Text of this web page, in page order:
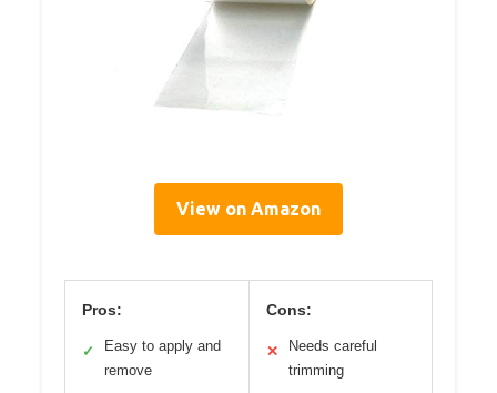
View on Amazon
Pros:
✓
Easy to apply and
remove
Cons:
✕
Needs careful
trimming